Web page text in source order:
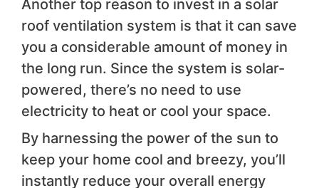
Another top reason to invest in a solar
roof ventilation system is that it can save
you a considerable amount of money in
the long run. Since the system is solar-
powered, there’s no need to use
electricity to heat or cool your space.
By harnessing the power of the sun to
keep your home cool and breezy, you’ll
instantly reduce your overall energy